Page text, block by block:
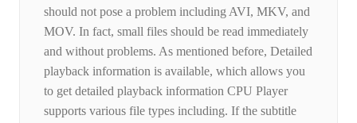
should not pose a problem including AVI, MKV, and
MOV. In fact, small files should be read immediately
and without problems. As mentioned before, Detailed
playback information is available, which allows you
to get detailed playback information CPU Player
supports various file types including. If the subtitle